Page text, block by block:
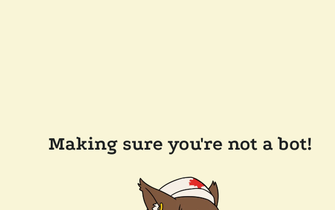
Making sure you're not a bot!